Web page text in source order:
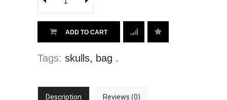
ADD TO CART
Tags: skulls, bag .
Description Reviews (0)